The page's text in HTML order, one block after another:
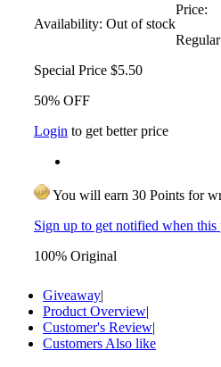
Availability: Out of stock
Price:
Special Price $5.50
50% OFF
Login to get better price
You will earn 30 Points for
Sign up to get notified when
100% Original
Giveaway|
Product Overview|
Customer's Review|
Customers Also like